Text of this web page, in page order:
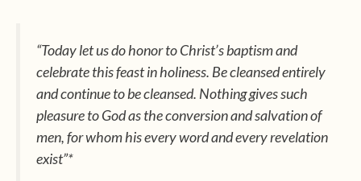
“Today let us do honor to Christ’s baptism and
celebrate this feast in holiness. Be cleansed entirely
and continue to be cleansed. Nothing gives such
pleasure to God as the conversion and salvation of
men, for whom his every word and every revelation
exist”*